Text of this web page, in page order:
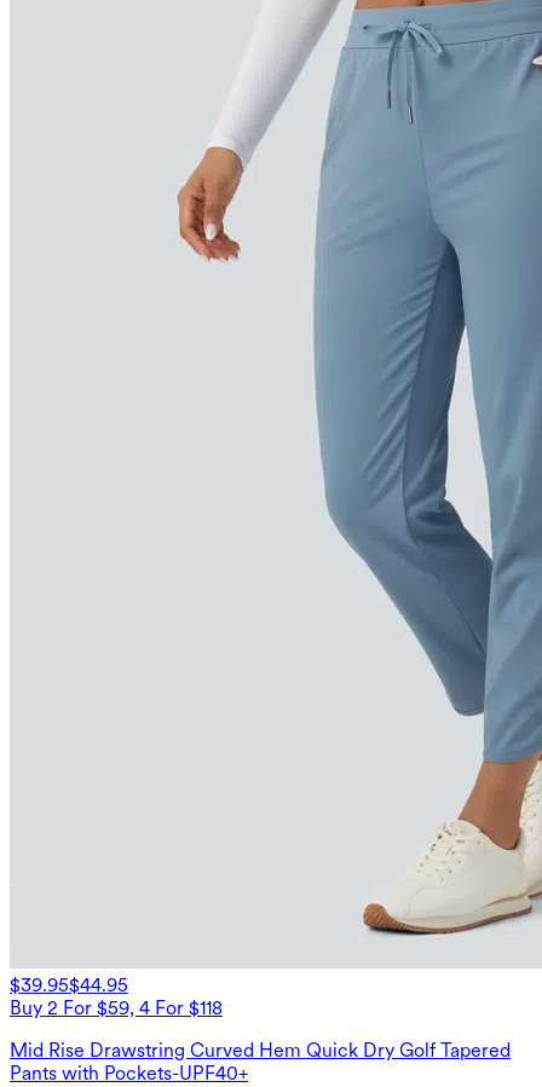
$39.95$44.95
Buy 2 For $59, 4 For $118
Mid Rise Drawstring Curved Hem Quick Dry Golf Tapered
Pants with Pockets-UPF40+